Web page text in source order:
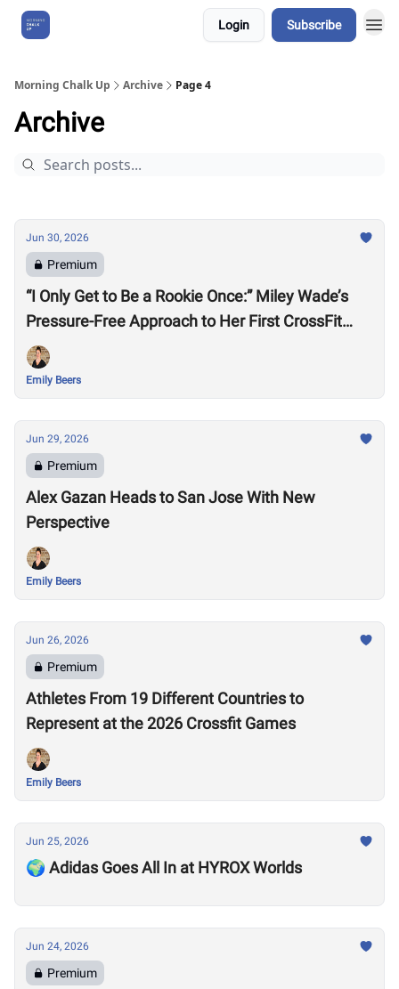
Login Subscribe
Morning Chalk Up Archive Page 4
Archive
Jun 30, 2026
Premium
“I Only Get to Be a Rookie Once:” Miley Wade’s
Pressure-Free Approach to Her First CrossFit
Games
Emily Beers
Jun 29, 2026
Premium
Alex Gazan Heads to San Jose With New
Perspective
Emily Beers
Jun 26, 2026
Premium
Athletes From 19 Different Countries to
Represent at the 2026 Crossfit Games
Emily Beers
Jun 25, 2026
🌍 Adidas Goes All In at HYROX Worlds
Jun 24, 2026
Premium